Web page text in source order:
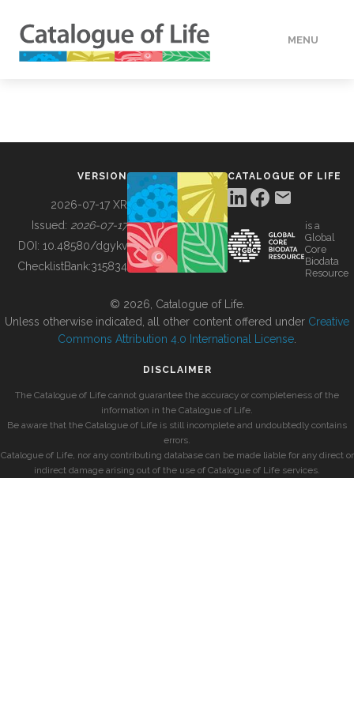
MENU
BUILDING COL
VERSION
2026-07-17 XR
Issued: 2026-07-17
DOI: 10.48580/dgykv
ChecklistBank:315834
CATALOGUE OF LIFE
is a
Global
Core
Biodata
Resource
© 2026, Catalogue of Life.
Unless otherwise indicated, all other content offered under Creative
Commons Attribution 4.0 International License
DISCLAIMER
The Catalogue of Life cannot guarantee the accuracy or completeness of the
information in the Catalogue of Life.
Be aware that the Catalogue of Life is still incomplete and undoubtedly contains
errors.
Catalogue of Life, nor any contributing database can be made liable for any direct or
indirect damage arising out of the use of Catalogue of Life services.